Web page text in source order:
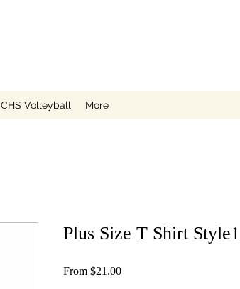
CHS Volleyball More
Plus Size T Shirt Style1
From $21.00Sale